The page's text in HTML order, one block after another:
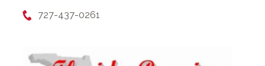
727-437-0261